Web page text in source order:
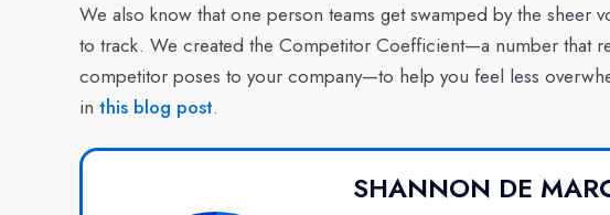
We also know that one person teams get swamped by the sheer
to track. We created the Competitor Coefficient—a number that
competitor poses to your company—to help you feel less
in this blog post.
SHANNON DE